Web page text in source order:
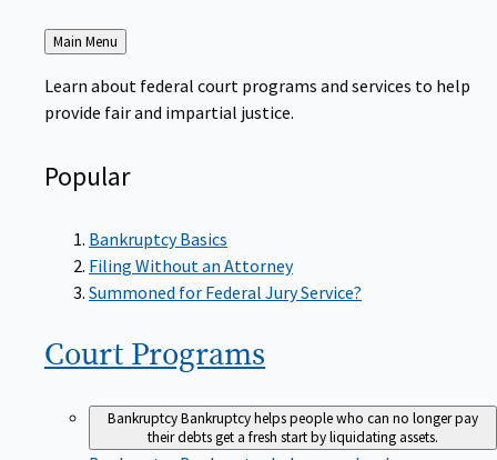
Back
to
Main Menu
Learn about federal court programs and services to help
provide fair and impartial justice.
Popular
Bankruptcy Basics
Filing Without an Attorney
Summoned for Federal Jury Service?
Court Programs
BankruptcyBankruptcy helps people who can no longer pay
their debts get a fresh start by liquidating assets.